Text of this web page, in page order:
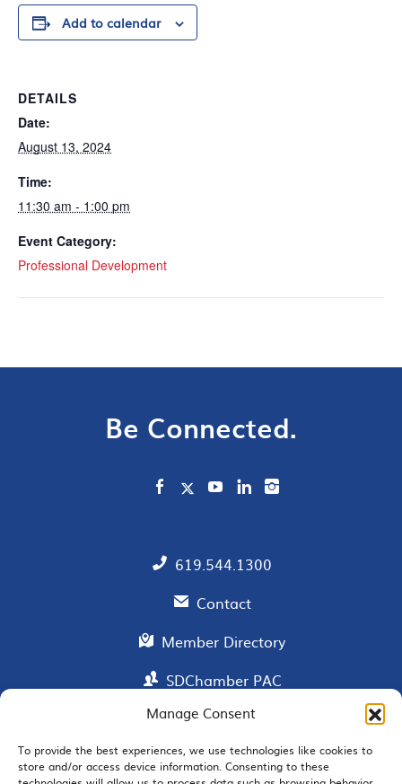
Manage Consent
To provide the best experiences, we use technologies like cookies to
store and/or access device information. Consenting to these
Add to calendar
DETAILS
Date:
August 13, 2024
Time:
11:30 am - 1:00 pm
Event Category:
Professional Development
Be Connected.
619.544.1300
Contact
Member Directory
SDChamber PAC
EMAIL SIGNUP